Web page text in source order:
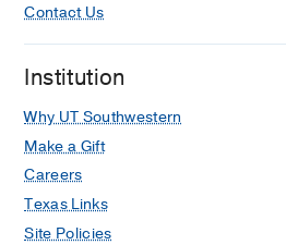
Contact Us
Institution
Why UT Southwestern
Make a Gift
Careers
Texas Links
Site Policies